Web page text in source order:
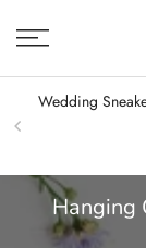
to
Wedding
Hanging